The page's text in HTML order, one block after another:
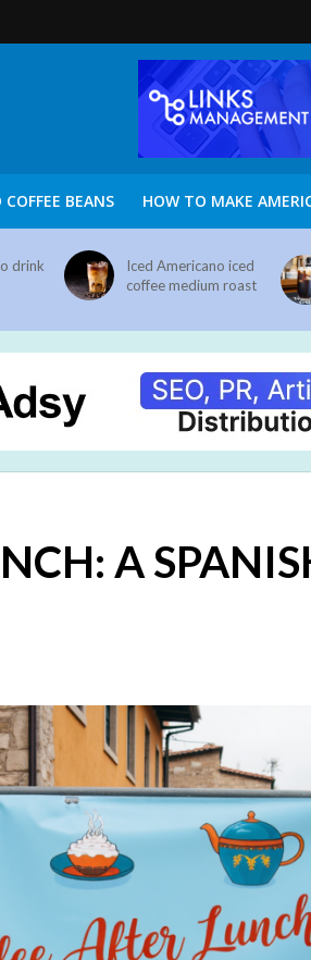
BEANS HOW TO MAKE
drink
Iced Americano iced
coffee medium roast
A